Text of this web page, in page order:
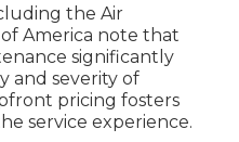
the Air
America note that
significantly
and severity of
pricing fosters
service experience.